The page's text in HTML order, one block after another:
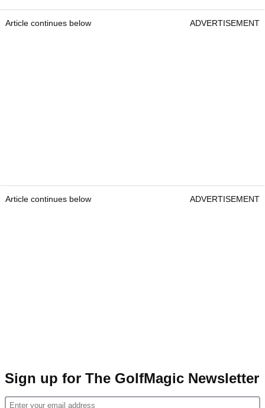
Article continues below ADVERTISEMENT
Article continues below ADVERTISEMENT
Sign up for The GolfMagic Newsletter